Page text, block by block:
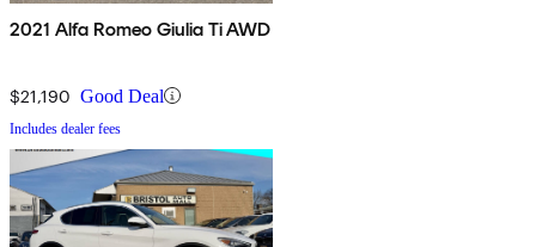
2021 Alfa Romeo Giulia Ti AWD
$21,190 Good Deal
Includes dealer fees